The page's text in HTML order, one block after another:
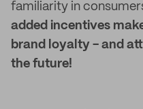
familiarity in
added incentives
brand loyalty - and
the future!